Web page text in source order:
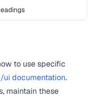
to use specific
ui documentation.
maintain these